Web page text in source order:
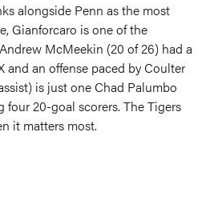
alongside Penn as the most
Gianforcaro is one of the
McMeekin (20 of 26) had a
and an offense paced by Coulter
is just one Chad Palumbo
four 20-goal scorers. The Tigers
it matters most.